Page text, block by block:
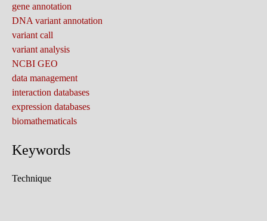
gene annotation
DNA variant annotation
variant call
variant analysis
NCBI GEO
data management
interaction databases
expression databases
biomathematicals
Keywords
Technique